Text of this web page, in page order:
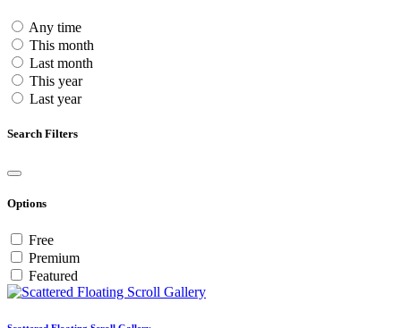
Any time
This month
Last month
This year
Last year
Search Filters
Options
Free
Premium
Featured